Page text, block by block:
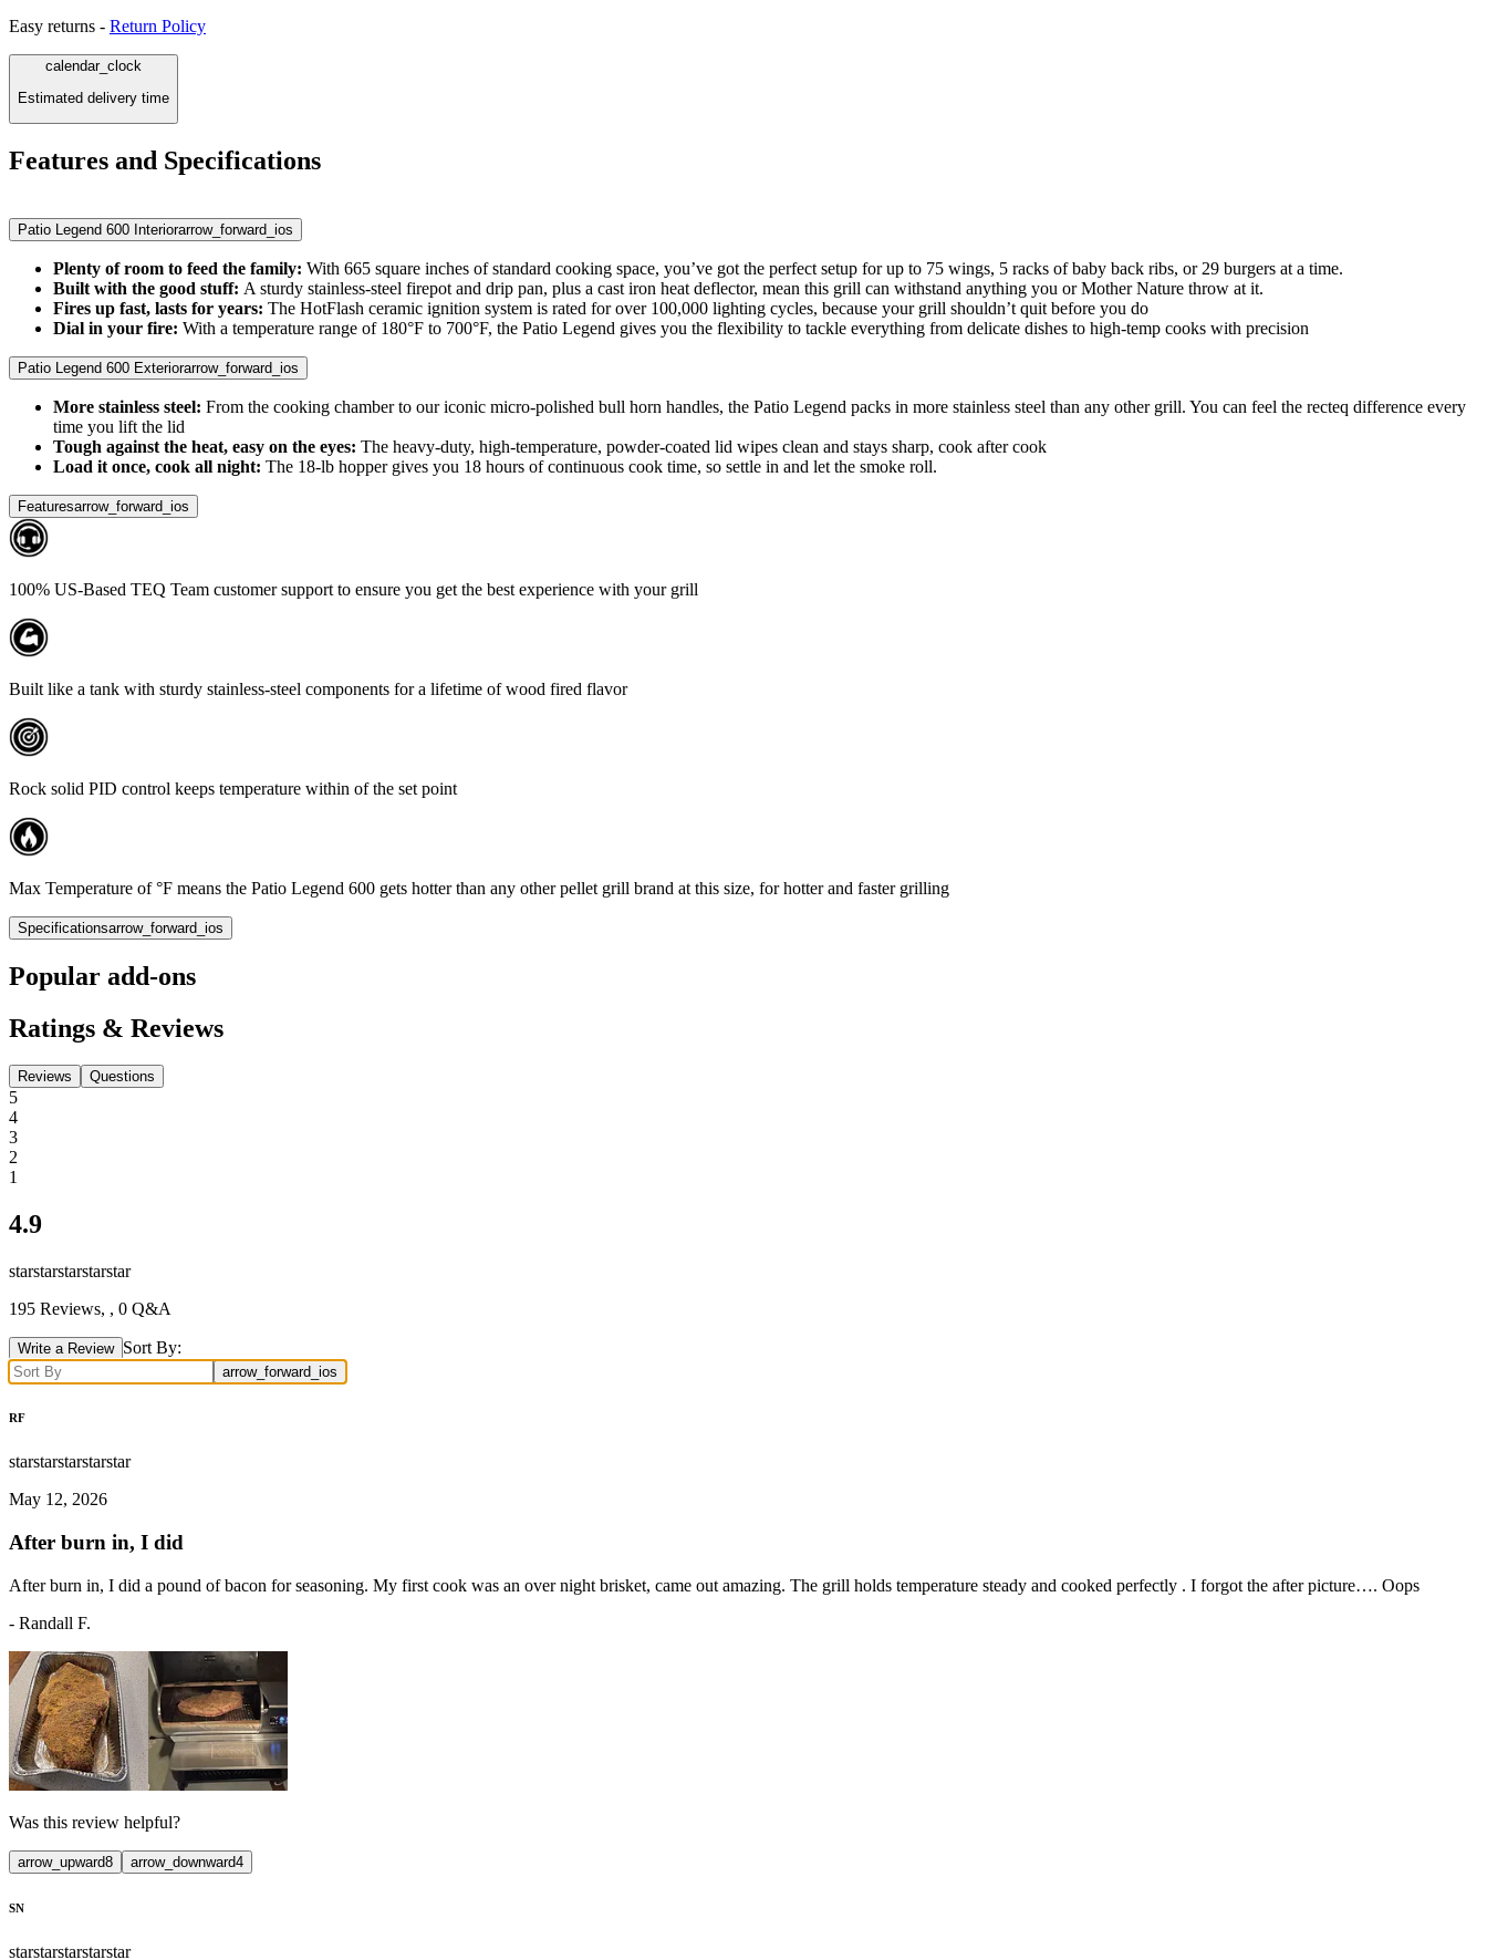
Easy returns - Return Policy
calendar_clock
Estimated delivery time
Features and Specifications
Patio Legend 600 Interiorarrow_forward_ios
Plenty of room to feed the family: With 665 square inches of standard cooking space, you’ve got the perfect setup for up to 75 wings, 5 racks of baby back ribs, or 29 burgers at a time.
Built with the good stuff: A sturdy stainless-steel firepot and drip pan, plus a cast iron heat deflector, mean this grill can withstand anything you or Mother Nature throw at it.
Fires up fast, lasts for years: The HotFlash ceramic ignition system is rated for over 100,000 lighting cycles, because your grill shouldn’t quit before you do
Dial in your fire: With a temperature range of 180°F to 700°F, the Patio Legend gives you the flexibility to tackle everything from delicate dishes to high-temp cooks with precision
Patio Legend 600 Exteriorarrow_forward_ios
More stainless steel: From the cooking chamber to our iconic micro-polished bull horn handles, the Patio Legend packs in more stainless steel than any other grill. You can feel the recteq difference every
time you lift the lid
Tough against the heat, easy on the eyes: The heavy-duty, high-temperature, powder-coated lid wipes clean and stays sharp, cook after cook
Load it once, cook all night: The 18-lb hopper gives you 18 hours of continuous cook time, so settle in and let the smoke roll.
Featuresarrow_forward_ios
100% US-Based TEQ Team customer support to ensure you get the best experience with your grill
Built like a tank with sturdy stainless-steel components for a lifetime of wood fired flavor
Rock solid PID control keeps temperature within of the set point
Max Temperature of °F means the Patio Legend 600 gets hotter than any other pellet grill brand at this size, for hotter and faster grilling
Specificationsarrow_forward_ios
Popular add-ons
Ratings & Reviews
Reviews Questions
5
4
3
2
1
4.9
starstarstarstarstar
195 Reviews, , 0 Q&A
Write a Review Sort By:
arrow_forward_ios
RF
starstarstarstarstar
May 12, 2026
After burn in, I did
After burn in, I did a pound of bacon for seasoning. My first cook was an over night brisket, came out amazing. The grill holds temperature steady and cooked perfectly . I forgot the after picture…. Oops
- Randall F.
Was this review helpful?
arrow_upward8 arrow_downward4
SN
starstarstarstarstar